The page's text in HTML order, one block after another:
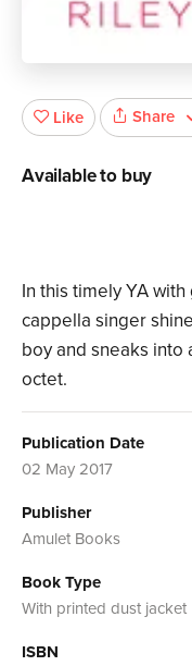
In this timely YA
cappella singer
boy and sneaks into
octet.
Publication Date
02 May 2017
Publisher
Amulet Books
Book Type
With printed dust jacket
ISBN
Like Share
Available to buy